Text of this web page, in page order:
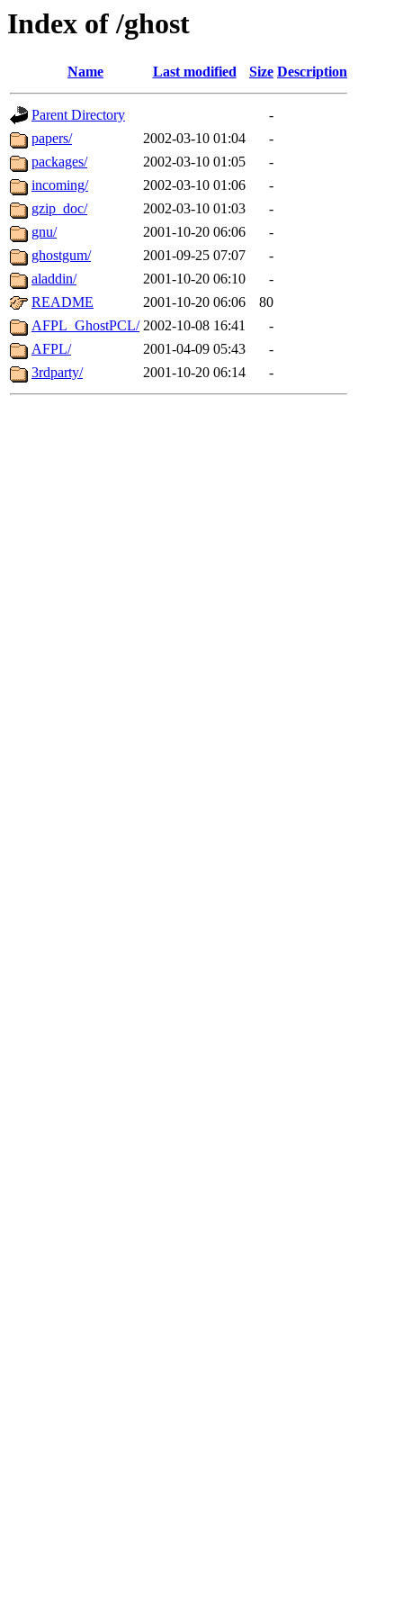
Index of /ghost
Name Last modified Size Description
Parent Directory
-
papers/
2002-03-10 01:04
-
packages/
2002-03-10 01:05
-
incoming/
2002-03-10 01:06
-
gzip_doc/
2002-03-10 01:03
-
gnu/
2001-10-20 06:06
-
ghostgum/
2001-09-25 07:07
-
aladdin/
2001-10-20 06:10
-
README
2001-10-20 06:06
80
AFPL_GhostPCL/ 2002-10-08 16:41
-
AFPL/
2001-04-09 05:43
-
3rdparty/
2001-10-20 06:14 -